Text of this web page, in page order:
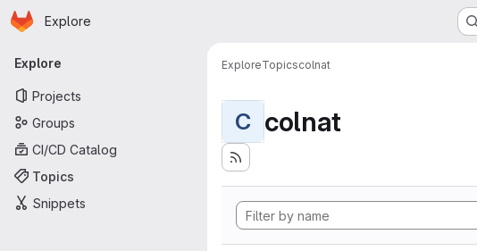
Skip to main content
Homepage
Explore
Primary navigation
Explore
Projects
Groups
CI/CD Catalog
Topics
Snippets
ExploreTopicscolnat
C colnat